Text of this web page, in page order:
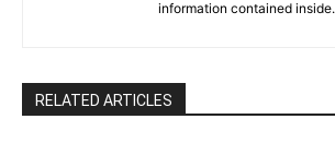
information contained inside.
RELATED ARTICLES